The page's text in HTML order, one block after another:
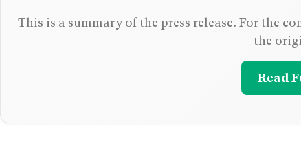
This is a summary of the press release. For the
the
Read